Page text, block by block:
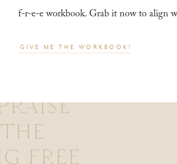
FREE
f-r-e-e workbook. Grab it now to align
GIVE ME THE WORKBOOK!